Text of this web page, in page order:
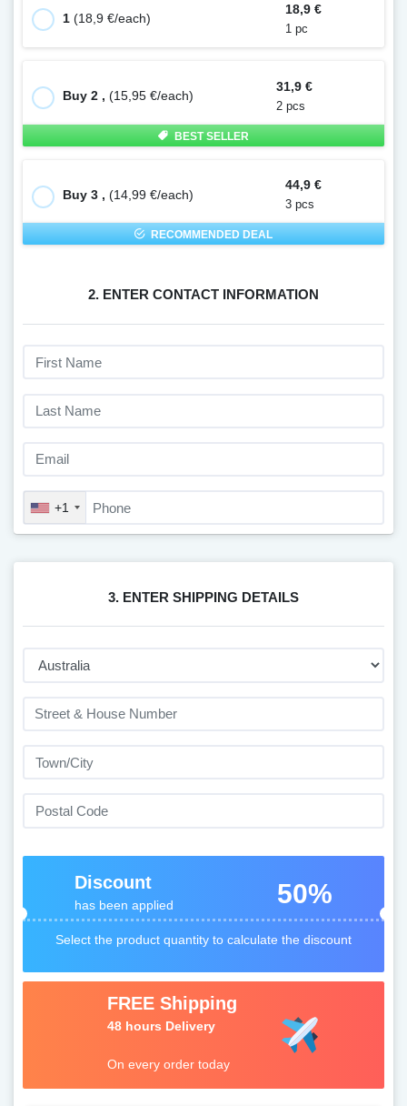
1 (18,9 €/each)
18,9 €
1 pc
Buy 2 ,(15,95 €/each)
31,9 €
2 pcs
BEST SELLER
Buy 3 ,(14,99 €/each)
44,9 €
3 pcs
RECOMMENDED DEAL
2. ENTER CONTACT INFORMATION
+1
3. ENTER SHIPPING DETAILS
Discount
has been applied 50%
Select the product quantity to calculate the discount
FREE Shipping
48 hours Delivery
On every order today